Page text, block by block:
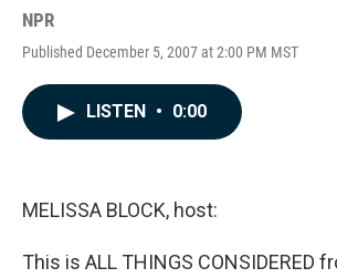
NPR
Published December 5, 2007 at 2:00 PM MST
LISTEN • 0:00
MELISSA BLOCK, host:
This is ALL THINGS CONSIDERED